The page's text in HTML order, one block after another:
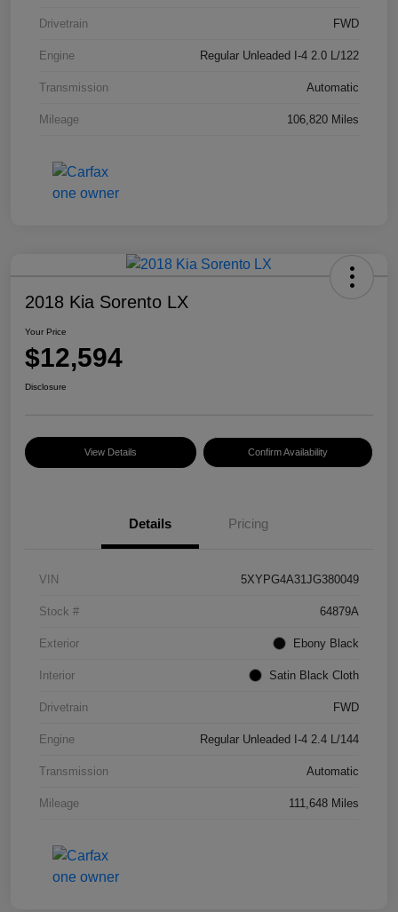
Drivetrain FWD
Engine Regular Unleaded I-4 2.0 L/122
Transmission Automatic
Mileage 106,820 Miles
2018 Kia Sorento LX
Your Price
$12,594
Disclosure
View Details Confirm Availability
Details Pricing
VIN 5XYPG4A31JG380049
Stock # 64879A
Exterior Ebony Black
Interior Satin Black Cloth
Drivetrain FWD
Engine Regular Unleaded I-4 2.4 L/144
Transmission Automatic
Mileage 111,648 Miles